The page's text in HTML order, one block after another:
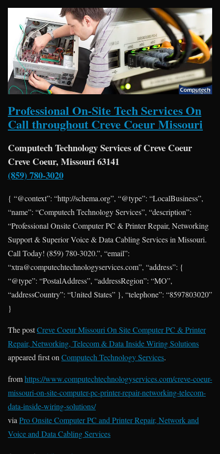
Professional On-Site Tech Services On
Call throughout Creve Coeur Missouri
Computech Technology Services of Creve Coeur
Creve Coeur, Missouri 63141
(859) 780-3020
{ “@context”: “http://schema.org”, “@type”: “LocalBusiness”,
“name”: “Computech Technology Services”, “description”:
“Professional Onsite Computer PC & Printer Repair, Networking
Support & Superior Voice & Data Cabling Services in Missouri.
Call Today! (859) 780-3020.”, “email”:
“xtra@computechtechnologyservices.com”, “address”: {
“@type”: “PostalAddress”, “addressRegion”: “MO”,
“addressCountry”: “United States” }, “telephone”: “8597803020”
}
The postCreve Coeur Missouri On Site Computer PC & Printer
Repair, Networking, Telecom & Data Inside Wiring Solutions
appeared first on Computech Technology Services.
fromhttps://www.computechtechnologyservices.com/creve-coeur-
missouri-on-site-computer-pc-printer-repair-networking-telecom-
data-inside-wiring-solutions/
via Pro Onsite Computer PC and Printer Repair, Network and
Voice and Data Cabling Services